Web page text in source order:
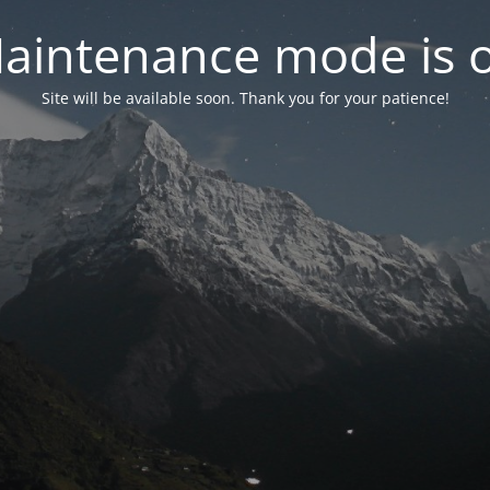
mode is
Site will be available soon. Thank you for your patience!